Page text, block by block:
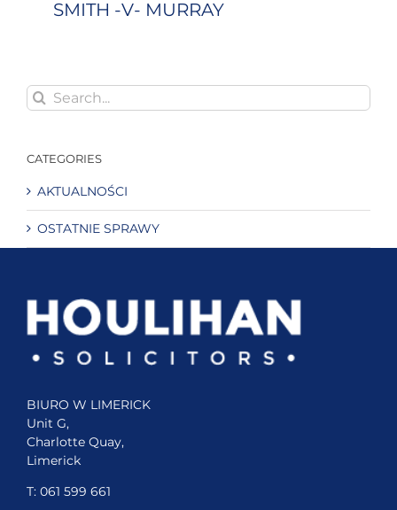
SMITH -V- MURRAY
Search
for:
CATEGORIES
AKTUALNOŚCI
OSTATNIE SPRAWY
BIURO W LIMERICK
Unit G,
Charlotte Quay,
Limerick
T: 061 599 661